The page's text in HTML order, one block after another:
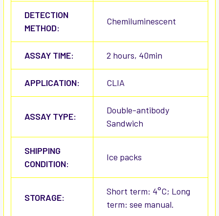
DETECTION
METHOD:
Chemiluminescent
ASSAY TIME: 2 hours, 40min
APPLICATION: CLIA
ASSAY TYPE:
Double-antibody
Sandwich
SHIPPING
CONDITION:
Ice packs
STORAGE:
Short term: 4°C; Long
term: see manual.